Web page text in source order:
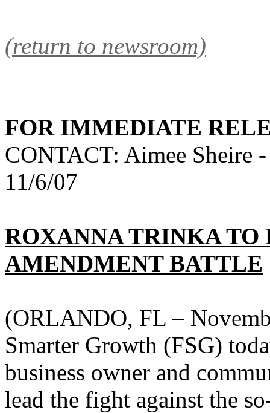
(return to newsroom)
FOR IMMEDIATE
CONTACT: Aimee Sheire
11/6/07
ROXANNA TRINKA
AMENDMENT BATTLE
(ORLANDO, FL –
Smarter Growth (FSG)
business owner and
lead the fight against the